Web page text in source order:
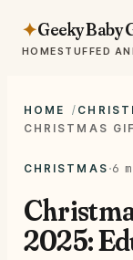
✦Geeky Baby
HOMESTUFFED
HOME
CHRISTMAS ·6
2025: